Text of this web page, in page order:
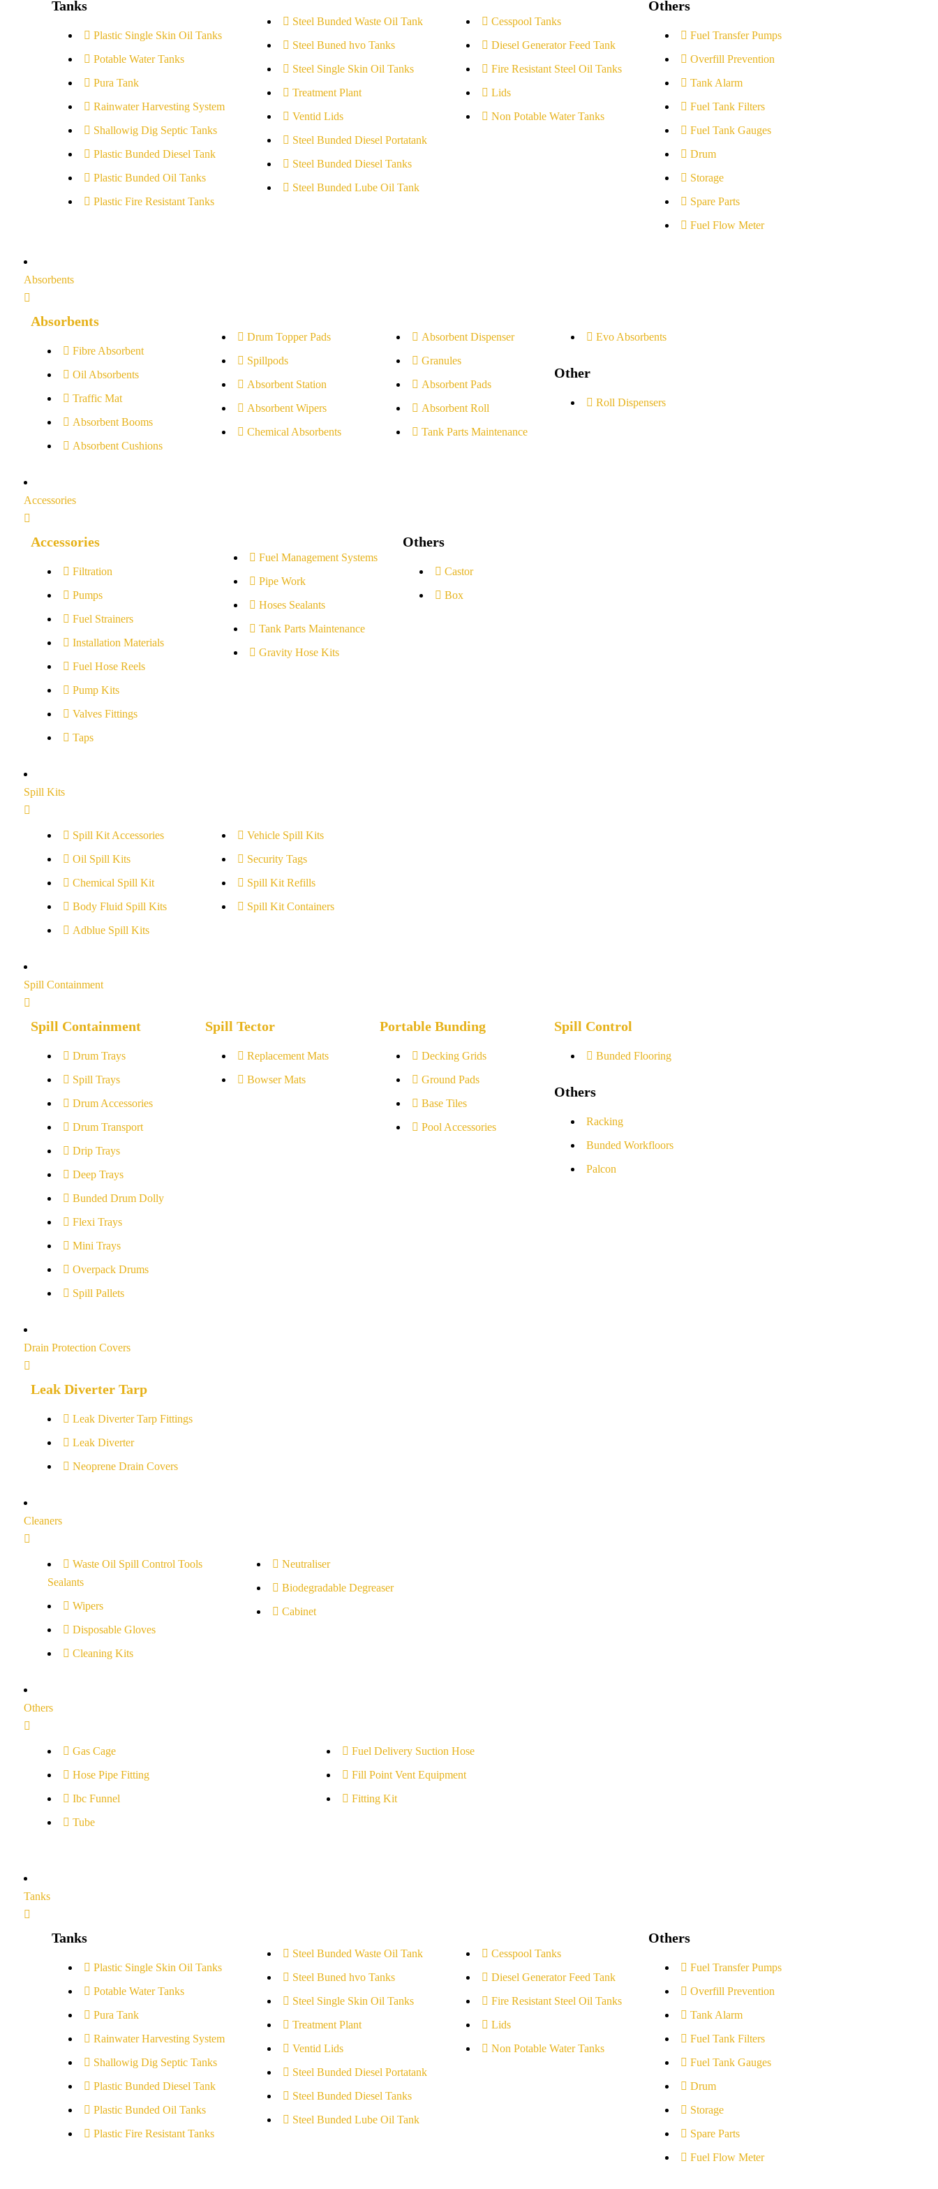
Tanks
Plastic Single Skin Oil Tanks
Potable Water Tanks
Pura Tank
Rainwater Harvesting System
Shallowig Dig Septic Tanks
Plastic Bunded Diesel Tank
Plastic Bunded Oil Tanks
Plastic Fire Resistant Tanks
Steel Bunded Waste Oil Tank
Steel Buned hvo Tanks
Steel Single Skin Oil Tanks
Treatment Plant
Ventid Lids
Steel Bunded Diesel Portatank
Steel Bunded Diesel Tanks
Steel Bunded Lube Oil Tank
Cesspool Tanks
Diesel Generator Feed Tank
Fire Resistant Steel Oil Tanks
Lids
Non Potable Water Tanks
Others
Fuel Transfer Pumps
Overfill Prevention
Tank Alarm
Fuel Tank Filters
Fuel Tank Gauges
Drum
Storage
Spare Parts
Fuel Flow Meter
Absorbents
Absorbents
Fibre Absorbent
Oil Absorbents
Traffic Mat
Absorbent Booms
Absorbent Cushions
Drum Topper Pads
Spillpods
Absorbent Station
Absorbent Wipers
Chemical Absorbents
Absorbent Dispenser
Granules
Absorbent Pads
Absorbent Roll
Tank Parts Maintenance
Evo Absorbents
Other
Roll Dispensers
Accessories
Accessories
Filtration
Pumps
Fuel Strainers
Installation Materials
Fuel Hose Reels
Pump Kits
Valves Fittings
Taps
Fuel Management Systems
Pipe Work
Hoses Sealants
Tank Parts Maintenance
Gravity Hose Kits
Others
Castor
Box
Spill Kits
Spill Kit Accessories
Oil Spill Kits
Chemical Spill Kit
Body Fluid Spill Kits
Adblue Spill Kits
Vehicle Spill Kits
Security Tags
Spill Kit Refills
Spill Kit Containers
Spill Containment
Spill Containment
Drum Trays
Spill Trays
Drum Accessories
Drum Transport
Drip Trays
Deep Trays
Bunded Drum Dolly
Flexi Trays
Mini Trays
Overpack Drums
Spill Pallets
Spill Tector
Replacement Mats
Bowser Mats
Portable Bunding
Decking Grids
Ground Pads
Base Tiles
Pool Accessories
Spill Control
Bunded Flooring
Others
Racking
Bunded Workfloors
Palcon
Drain Protection Covers
Leak Diverter Tarp
Leak Diverter Tarp Fittings
Leak Diverter
Neoprene Drain Covers
Cleaners
Waste Oil Spill Control Tools
Sealants
Wipers
Disposable Gloves
Cleaning Kits
Neutraliser
Biodegradable Degreaser
Cabinet
Others
Gas Cage
Hose Pipe Fitting
Ibc Funnel
Tube
Fuel Delivery Suction Hose
Fill Point Vent Equipment
Fitting Kit
Tanks
Tanks
Plastic Single Skin Oil Tanks
Potable Water Tanks
Pura Tank
Rainwater Harvesting System
Shallowig Dig Septic Tanks
Plastic Bunded Diesel Tank
Plastic Bunded Oil Tanks
Plastic Fire Resistant Tanks
Steel Bunded Waste Oil Tank
Steel Buned hvo Tanks
Steel Single Skin Oil Tanks
Treatment Plant
Ventid Lids
Steel Bunded Diesel Portatank
Steel Bunded Diesel Tanks
Steel Bunded Lube Oil Tank
Cesspool Tanks
Diesel Generator Feed Tank
Fire Resistant Steel Oil Tanks
Lids
Non Potable Water Tanks
Others
Fuel Transfer Pumps
Overfill Prevention
Tank Alarm
Fuel Tank Filters
Fuel Tank Gauges
Drum
Storage
Spare Parts
Fuel Flow Meter